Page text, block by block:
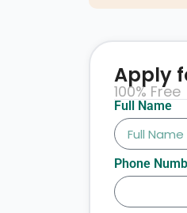
Full Name
Phone
Apply
100% Free